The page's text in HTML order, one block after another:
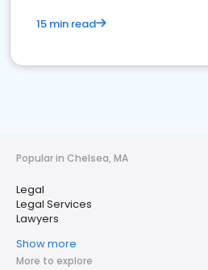
15 min read
Popular in Chelsea, MA
Legal
Legal Services
Lawyers
Show more
More to explore